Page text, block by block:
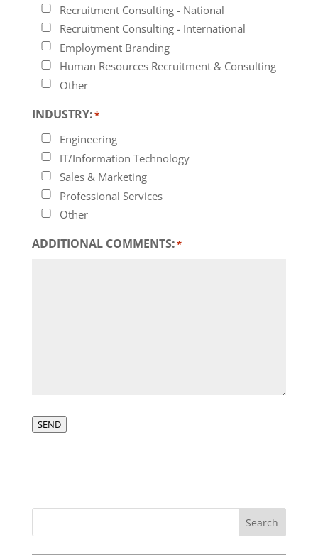
Recruitment Consulting - National
Recruitment Consulting - International
Employment Branding
Human Resources Recruitment & Consulting
Other
INDUSTRY:*
Engineering
IT/Information Technology
Sales & Marketing
Professional Services
Other
ADDITIONAL COMMENTS:*
SEND